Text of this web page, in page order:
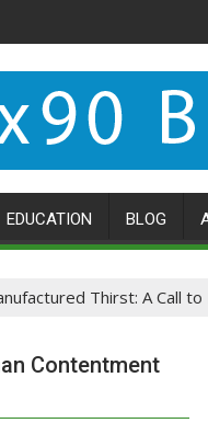
EDUCATION BLOG
Thirst: A Call
Contentment